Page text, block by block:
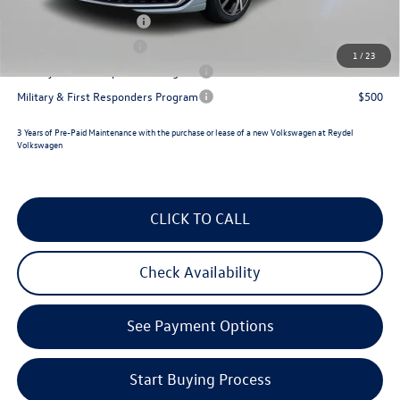
1 / 23
College Graduate Bonus
$700
$500
Military & First Responders Program
$500
3 Years of Pre-Paid Maintenance with the purchase or lease of a new Volkswagen at Reydel
Volkswagen
CLICK TO CALL
Check Availability
See Payment Options
Start Buying Process